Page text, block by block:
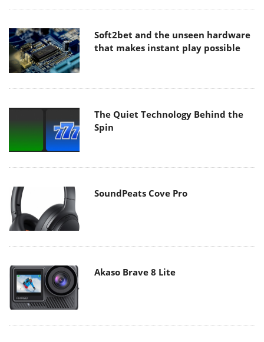
Soft2bet and the unseen hardware
that makes instant play possible
The Quiet Technology Behind the
Spin
SoundPeats Cove Pro
Akaso Brave 8 Lite